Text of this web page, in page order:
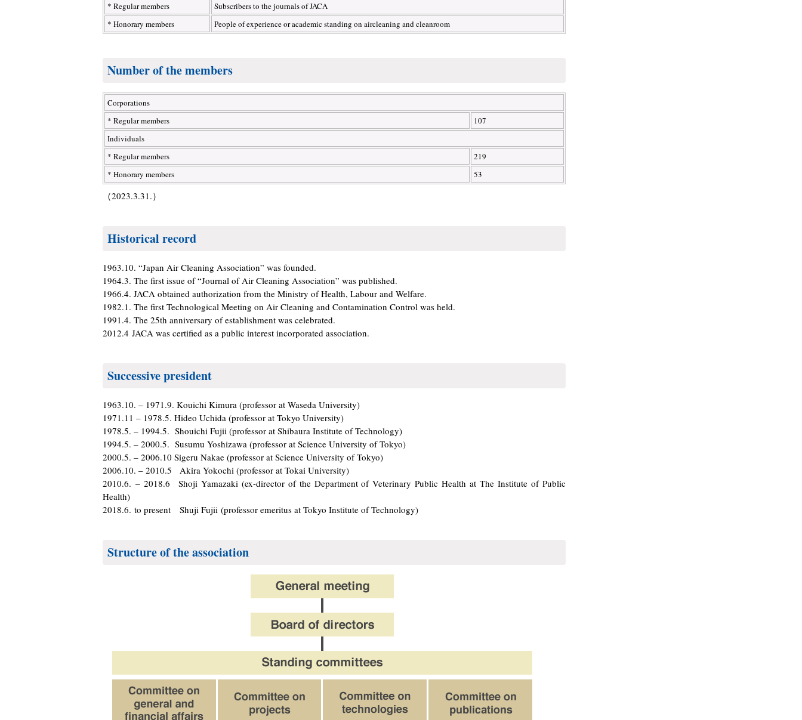
* Regular members
Subscribers to the journals of JACA
* Honorary members
People of experience or academic standing on aircleaning and cleanroom
Number of the members
Corporations
* Regular members
107
Individuals
* Regular members
219
* Honorary members
53
（2023.3.31.）
Historical record
1963.10. “Japan Air Cleaning Association” was founded.
1964.3. The first issue of “Journal of Air Cleaning Association” was published.
1966.4. JACA obtained authorization from the Ministry of Health, Labour and Welfare.
1982.1. The first Technological Meeting on Air Cleaning and Contamination Control was held.
1991.4. The 25th anniversary of establishment was celebrated.
2012.4 JACA was certified as a public interest incorporated association.
Successive president
1963.10. – 1971.9. Kouichi Kimura (professor at Waseda University)
1971.11 – 1978.5. Hideo Uchida (professor at Tokyo University)
1978.5. – 1994.5. Shouichi Fujii (professor at Shibaura Institute of Technology)
1994.5. – 2000.5. Susumu Yoshizawa (professor at Science University of Tokyo)
2000.5. – 2006.10 Sigeru Nakae (professor at Science University of Tokyo)
2006.10. – 2010.5 Akira Yokochi (professor at Tokai University)
2010.6. – 2018.6 Shoji Yamazaki (ex-director of the Department of Veterinary Public Health at The Institute of Public
Health)
2018.6. to present Shuji Fujii (professor emeritus at Tokyo Institute of Technology)
Structure of the association